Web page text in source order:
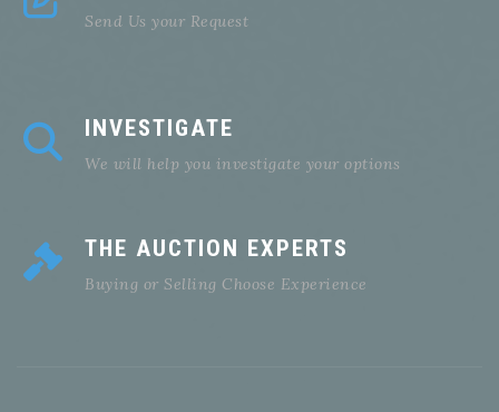
Send Us your Request
INVESTIGATE
We will help you investigate your options
THE AUCTION EXPERTS
Buying or Selling Choose Experience